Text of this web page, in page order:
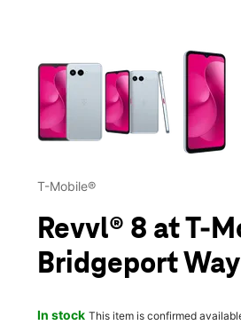
This carousel contains a column
T-Mobile®
Revvl® 8 at T-
Bridgeport
In stock This item is confirmed